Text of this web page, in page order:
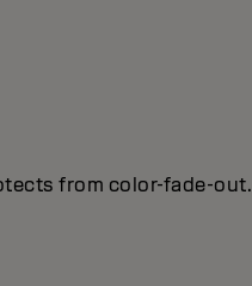
from color-fade-out.